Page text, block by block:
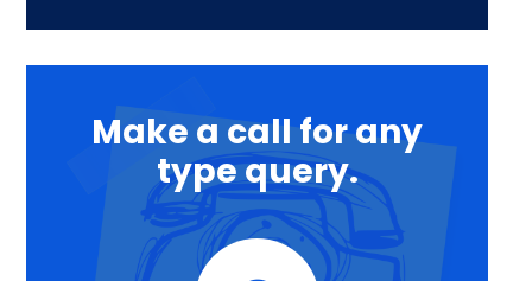
Make a call for any
type query.